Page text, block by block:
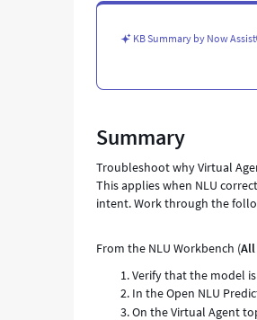
KB Summary by Now Assist
Summary
Troubleshoot why Virtual
This applies when NLU
intent. Work through the
From the NLU Workbench (
Verify that the model
In the Open NLU
On the Virtual Agent